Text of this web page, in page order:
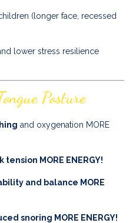
(longer face, recessed
lower stress resilience
Posture
and oxygenation MORE
MORE ENERGY!
and balance MORE
snoring MORE ENERGY!